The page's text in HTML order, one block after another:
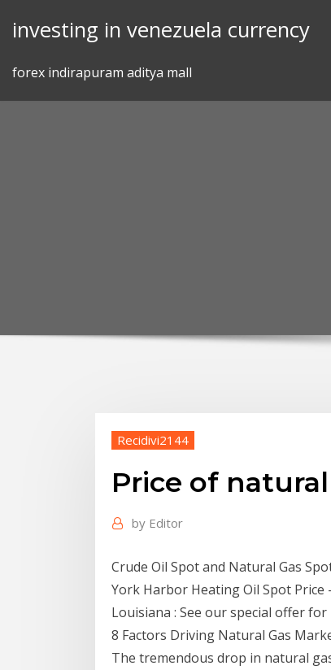
investing in venezuela currency
forex indirapuram aditya mall
Recidivi2144
Price of
by Editor
Crude Oil Spot and Natural Gas
York Harbor Heating Oil Spot
Louisiana : See our special offer
8 Factors Driving Natural Gas
The tremendous drop in natural